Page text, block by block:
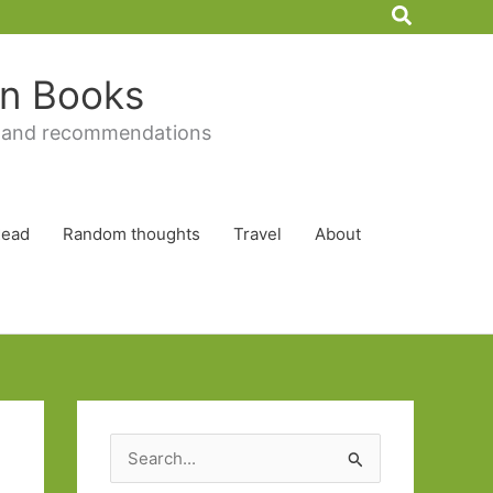
Search
Books
recommendations
Random thoughts Travel About
e